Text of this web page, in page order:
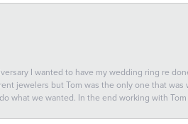
I wanted to have my wedding ring re
jewelers but Tom was the only one that
what we wanted. In the end working with